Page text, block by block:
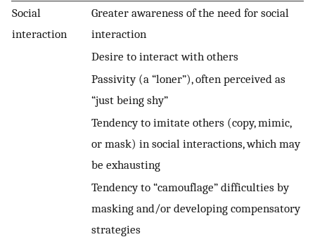
Social
interaction
Greater awareness of the need for social
interaction
Desire to interact with others
Passivity (a “loner”), often perceived as
“just being shy”
Tendency to imitate others (copy, mimic,
or mask) in social interactions, which may
be exhausting
Tendency to “camouflage” difficulties by
masking and/or developing compensatory
strategies